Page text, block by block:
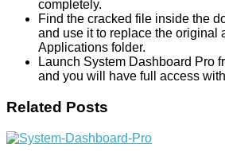
completely.
Find the cracked file inside the
and use it to replace the original
Applications folder.
Launch System Dashboard Pro
and you will have full access
Related Posts